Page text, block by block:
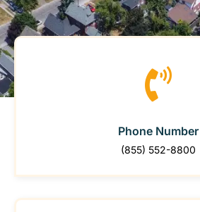
Phone Number
(855) 552-8800